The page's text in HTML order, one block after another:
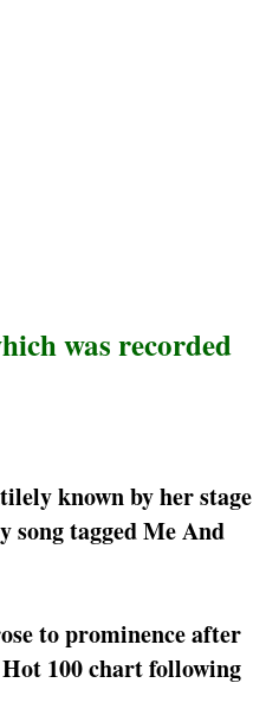
was recorded
known by her stage
song tagged Me And
to prominence after
100 chart following